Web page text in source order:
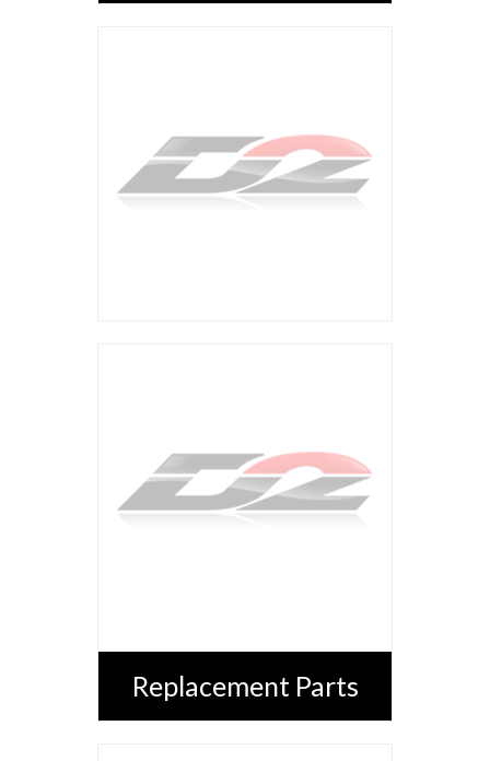
Replacement Parts